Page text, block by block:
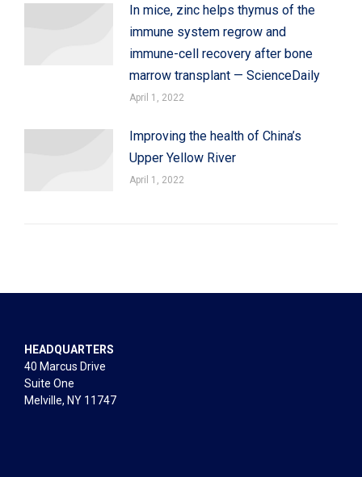
In mice, zinc helps thymus of the
immune system regrow and
immune-cell recovery after bone
marrow transplant — ScienceDaily
April 1, 2022
Improving the health of China’s
Upper Yellow River
April 1, 2022
HEADQUARTERS
40 Marcus Drive
Suite One
Melville, NY 11747